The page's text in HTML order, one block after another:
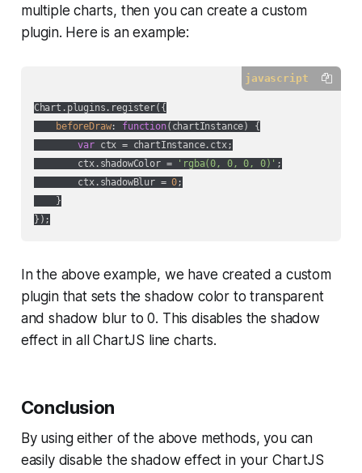
multiple charts, then you can create a custom
plugin. Here is an example:
javascript
Chart.plugins.register({
beforeDraw: function( chartInstance) {
var ctx = chartInstance.ctx;
        ctx.shadowColor =
'rgba(0, 0, 0, 0)' ;
        ctx.shadowBlur =
0 ;
    }
In the above example, we have created a custom
plugin that sets the shadow color to transparent
and shadow blur to 0. This disables the shadow
effect in all ChartJS line charts.
Conclusion
By using either of the above methods, you can
easily disable the shadow effect in your ChartJS